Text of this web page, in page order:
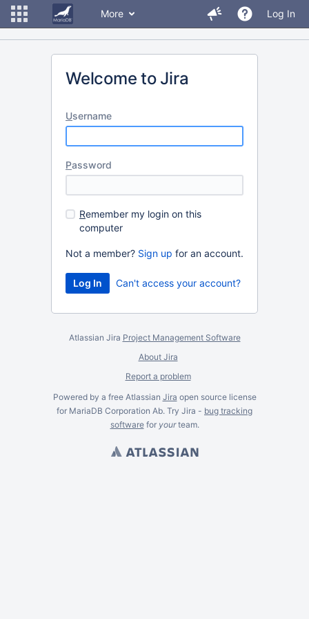
More Log In
Welcome to Jira
Username
Password
Remember my login on this
computer
Not a member? Sign up for an account.
Can't access your account?
Atlassian Jira Project Management Software
About Jira
Report a problem
Powered by a free Atlassian Jira open source license
for MariaDB Corporation Ab. Try Jira - bug tracking
softwarefor yourteam.